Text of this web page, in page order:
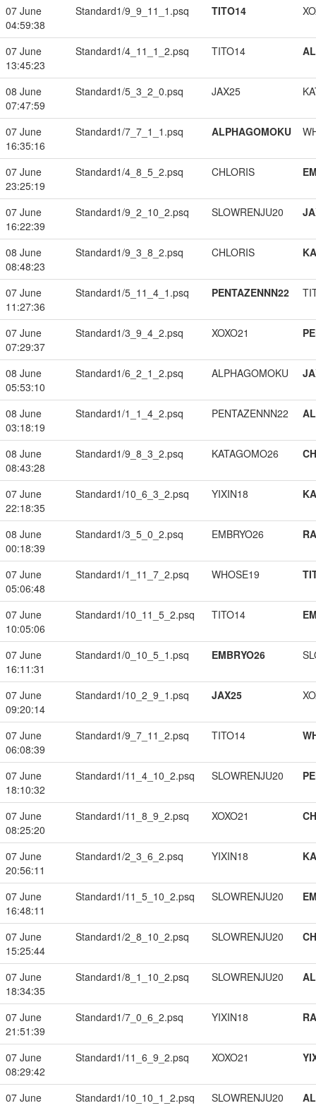
07 June
04:59:38
Standard1/9_9_11_1.psq TITO14
07 June
13:45:23
Standard1/4_11_1_2.psq TITO14
08 June
07:47:59
Standard1/5_3_2_0.psq JAX25
07 June
16:35:16
Standard1/7_7_1_1.psq ALPHAGOMOKU
07 June
23:25:19
Standard1/4_8_5_2.psq CHLORIS
07 June
16:22:39
Standard1/9_2_10_2.psq SLOWRENJU20
08 June
08:48:23
Standard1/9_3_8_2.psq CHLORIS
07 June
11:27:36
Standard1/5_11_4_1.psq PENTAZENNN22
07 June
07:29:37
Standard1/3_9_4_2.psq XOXO21
08 June
05:53:10
Standard1/6_2_1_2.psq ALPHAGOMOKU
08 June
03:18:19
Standard1/1_1_4_2.psq PENTAZENNN22
08 June
08:43:28
Standard1/9_8_3_2.psq KATAGOMO26
07 June
22:18:35
Standard1/10_6_3_2.psq YIXIN18
08 June
00:18:39
Standard1/3_5_0_2.psq EMBRYO26
07 June
05:06:48
Standard1/1_11_7_2.psq WHOSE19
07 June
10:05:06
Standard1/10_11_5_2.psq TITO14
07 June
16:11:31
Standard1/0_10_5_1.psq EMBRYO26
07 June
09:20:14
Standard1/10_2_9_1.psq JAX25
07 June
06:08:39
Standard1/9_7_11_2.psq TITO14
07 June
18:10:32
Standard1/11_4_10_2.psq SLOWRENJU20
07 June
08:25:20
Standard1/11_8_9_2.psq XOXO21
07 June
20:56:11
Standard1/2_3_6_2.psq YIXIN18
07 June
16:48:11
Standard1/11_5_10_2.psq SLOWRENJU20
07 June
15:25:44
Standard1/2_8_10_2.psq SLOWRENJU20
07 June
18:34:35
Standard1/8_1_10_2.psq SLOWRENJU20
07 June
21:51:39
Standard1/7_0_6_2.psq YIXIN18
07 June
08:29:42
Standard1/11_6_9_2.psq XOXO21
07 June
Standard1/10_10_1_2.psq SLOWRENJU20